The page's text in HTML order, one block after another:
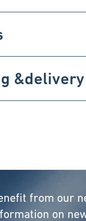
&delivery
from our
on